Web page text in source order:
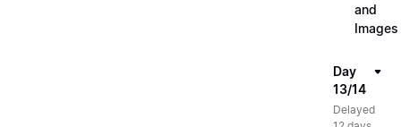
and
Images
Day
13/14
Delayed